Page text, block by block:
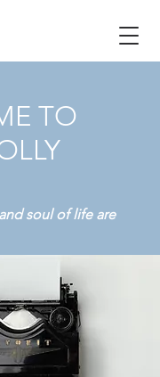
TO
soul of life are